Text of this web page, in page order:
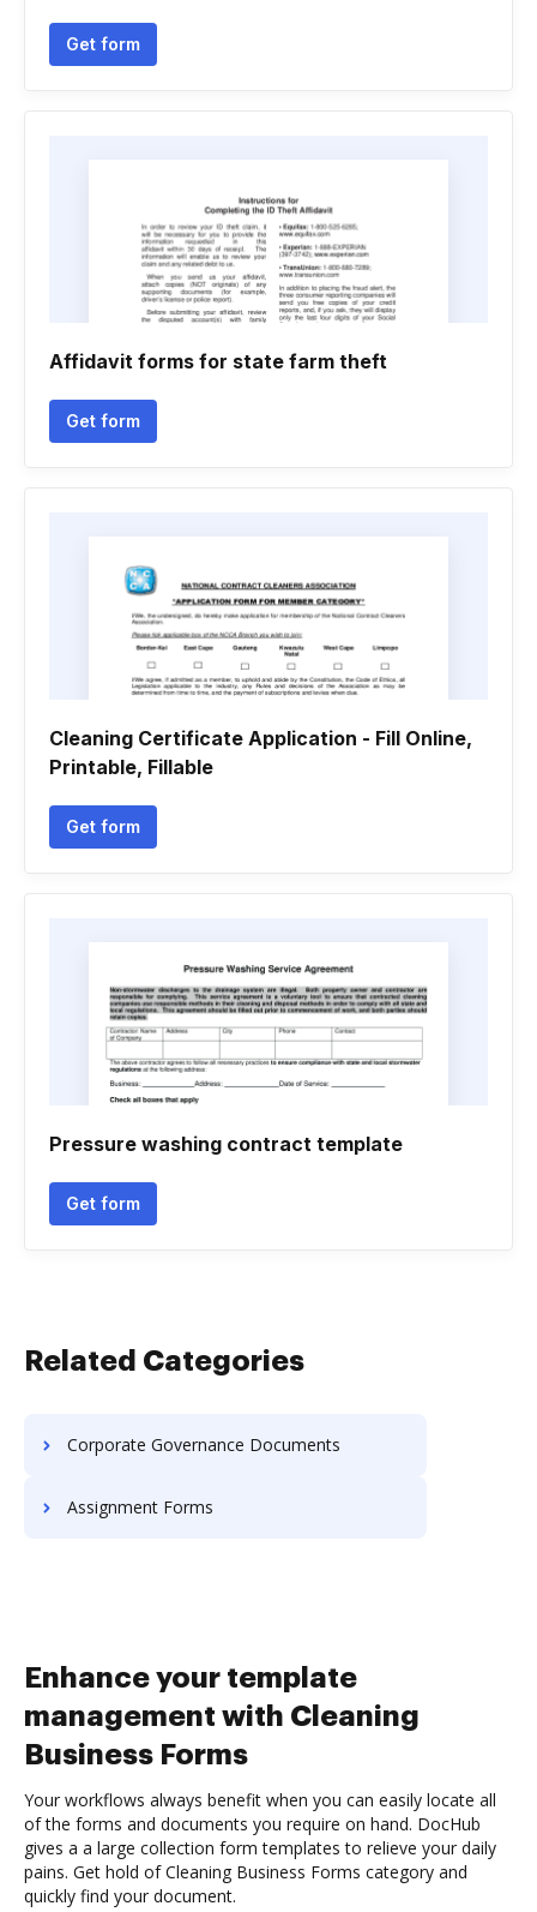
Get form
Affidavit forms for state farm theft
Get form
Cleaning Certificate Application - Fill Online,
Printable, Fillable
Get form
Pressure washing contract template
Get form
Related Categories
Corporate Governance Documents
Assignment Forms
Enhance your template
management with Cleaning
Business Forms
Your workflows always benefit when you can easily locate all
of the forms and documents you require on hand. DocHub
gives a a large collection form templates to relieve your daily
pains. Get hold of Cleaning Business Forms category and
quickly find your document.